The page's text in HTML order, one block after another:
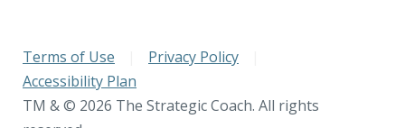
Terms of Use Privacy Policy
Accessibility Plan
TM & © 2026 The Strategic Coach. All rights